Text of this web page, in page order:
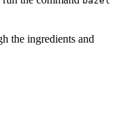
the ingredients and